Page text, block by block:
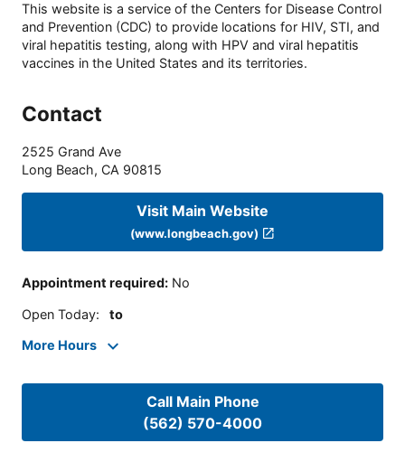
This website is a service of the Centers for Disease Control
and Prevention (CDC) to provide locations for HIV, STI, and
viral hepatitis testing, along with HPV and viral hepatitis
vaccines in the United States and its territories.
Contact
2525 Grand Ave
Long Beach, CA 90815
Visit Main Website
(www.longbeach.gov)
Appointment required: No
Open Today: to
More Hours
Call Main Phone
(562) 570-4000